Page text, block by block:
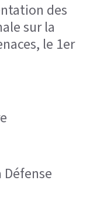
des
sur la
le 1er